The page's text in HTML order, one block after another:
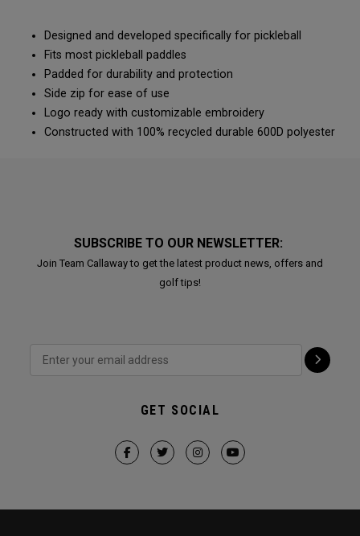
Designed and developed specifically for pickleball
Fits most pickleball paddles
Padded for durability and protection
Side zip for ease of use
Logo ready with customizable embroidery
Constructed with 100% recycled durable 600D polyester
SUBSCRIBE TO OUR NEWSLETTER:
Join Team Callaway to get the latest product news, offers and
golf tips!
GET SOCIAL